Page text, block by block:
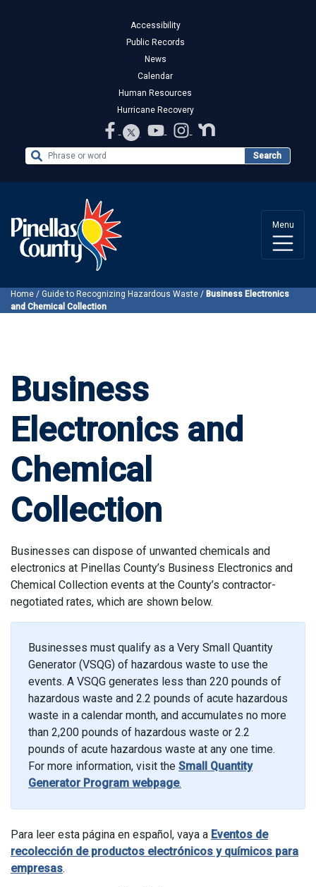
Accessibility
Public Records
News
Calendar
Human Resources
Hurricane Recovery
Search the Website Search
Menu
Home / Guide to Recognizing Hazardous Waste / Business Electronics
and Chemical Collection
Business
Electronics and
Chemical
Collection
Businesses can dispose of unwanted chemicals and
electronics at Pinellas County’s Business Electronics and
Chemical Collection events at the County’s contractor-
negotiated rates, which are shown below.
Businesses must qualify as a Very Small Quantity
Generator (VSQG) of hazardous waste to use the
events. A VSQG generates less than 220 pounds of
hazardous waste and 2.2 pounds of acute hazardous
waste in a calendar month, and accumulates no more
than 2,200 pounds of hazardous waste or 2.2
pounds of acute hazardous waste at any one time.
For more information, visit the Small Quantity
Generator Program webpage.
Para leer esta página en español, vaya a Eventos de
recolección de productos electrónicos y químicos para
empresas.